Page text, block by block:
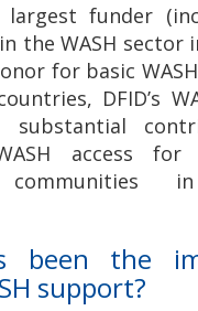
funder
the WASH sector
for basic
DFID’s
substantial
access
communities
been the
support?